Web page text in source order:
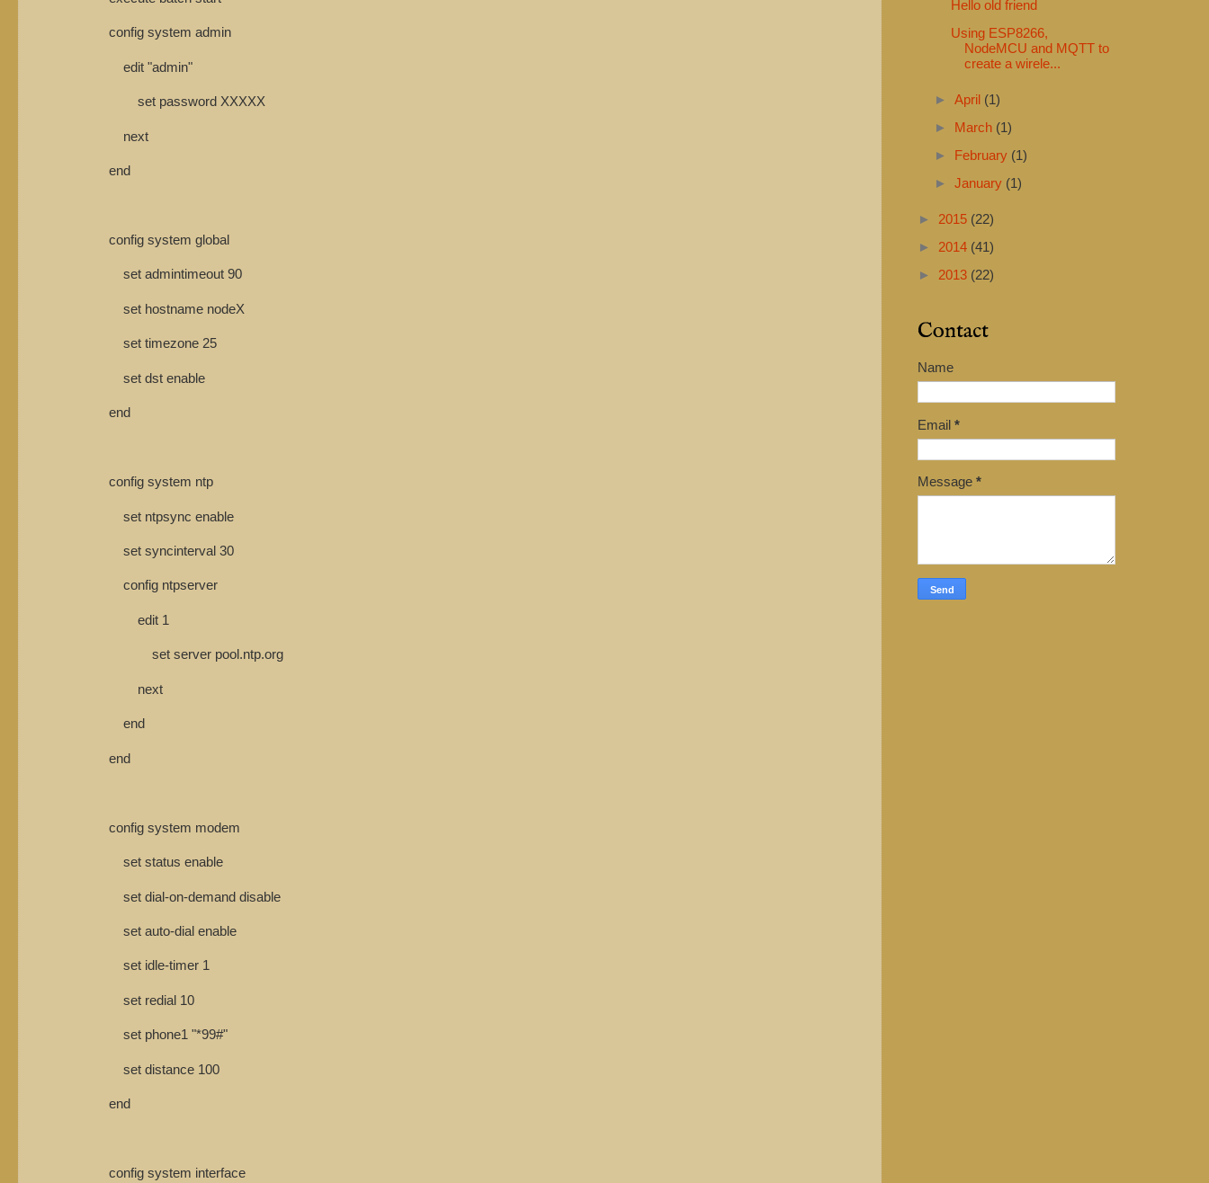
config system admin
edit "admin"
set password XXXXX
next
end
config system global
set admintimeout 90
set hostname nodeX
set timezone 25
set dst enable
end
config system ntp
set ntpsync enable
set syncinterval 30
config ntpserver
edit 1
set server pool.ntp.org
next
end
end
config system modem
set status enable
set dial-on-demand disable
set auto-dial enable
set idle-timer 1
set redial 10
set phone1 "*99#"
set distance 100
end
config system interface
Hello old friend
Using ESP8266,
NodeMCU and MQTT to
create a wirele...
► April (1)
►
March (1)
►
February (1)
► January (1)
► 2015 (22)
► 2014 (41)
► 2013 (22)
Contact
Name
Email *
Message *